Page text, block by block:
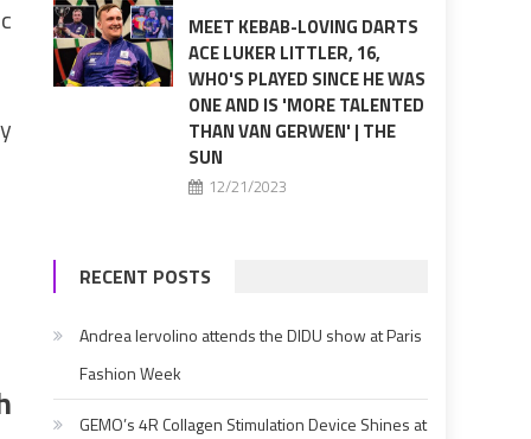
MEET KEBAB-LOVING DARTS
ACE LUKER LITTLER, 16,
WHO'S PLAYED SINCE HE WAS
ONE AND IS 'MORE TALENTED
THAN VAN GERWEN' | THE
SUN
12/21/2023
RECENT POSTS
Andrea Iervolino attends the DIDU show at Paris
Fashion Week
GEMO’s 4R Collagen Stimulation Device Shines at